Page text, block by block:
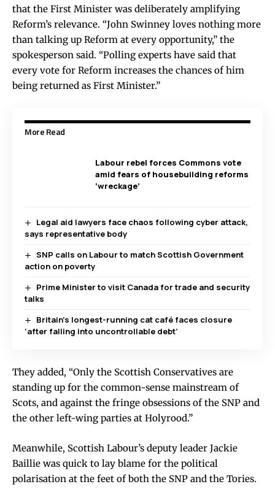
that the First Minister was deliberately amplifying
Reform’s relevance. “John Swinney loves nothing more
than talking up Reform at every opportunity,” the
spokesperson said. “Polling experts have said that
every vote for Reform increases the chances of him
being returned as First Minister.”
More Read
Labour rebel forces Commons vote
amid fears of housebuilding reforms
‘wreckage’
Legal aid lawyers face chaos following cyber attack,
says representative body
SNP calls on Labour to match Scottish Government
action on poverty
Prime Minister to visit Canada for trade and security
talks
Britain’s longest-running cat café faces closure
‘after falling into uncontrollable debt’
They added, “Only the Scottish Conservatives are
standing up for the common-sense mainstream of
Scots, and against the fringe obsessions of the SNP and
the other left-wing parties at Holyrood.”
Meanwhile, Scottish Labour’s deputy leader Jackie
Baillie was quick to lay blame for the political
polarisation at the feet of both the SNP and the Tories.